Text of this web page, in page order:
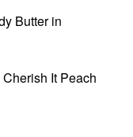
Butter in
It Peach